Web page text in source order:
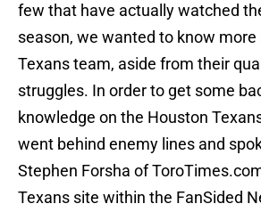
few that have actually watched
season, we wanted to know
Texans team, aside from their
struggles. In order to get some
knowledge on the Houston
went behind enemy lines and
Stephen Forsha of
Texans site within the FanSided